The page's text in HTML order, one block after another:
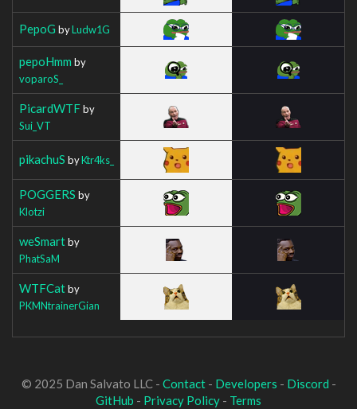
PepoG byLudw1G
pepoHmm by
voparoS_
PicardWTFby
Sui_VT
pikachuS byKtr4ks_
POGGERS by
Klotzi
weSmartby
PhatSaM
WTFCatby
PKMNtrainerGian
© 2025 Dan Salvato LLC - Contact- Developers - Discord -
GitHub - Privacy Policy - Terms